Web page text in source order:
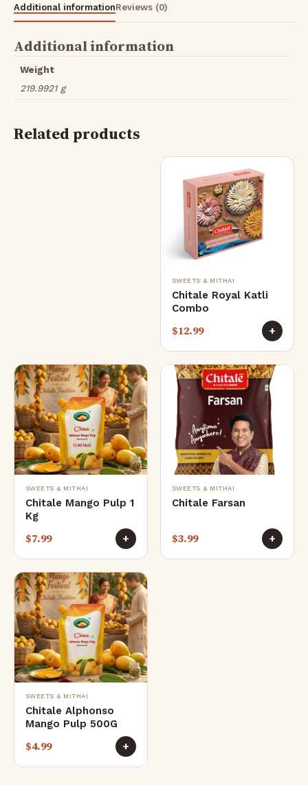
Additional informationReviews (0)
Additional information
Weight
219.9921 g
Related products
SWEETS & MITHAI
Chitale Royal Katli
Combo
$12.99 +
SWEETS & MITHAI
Chitale Mango Pulp 1
Kg
$7.99 +
SWEETS & MITHAI
Chitale Farsan
$3.99 +
SWEETS & MITHAI
Chitale Alphonso
Mango Pulp 500G
$4.99 +